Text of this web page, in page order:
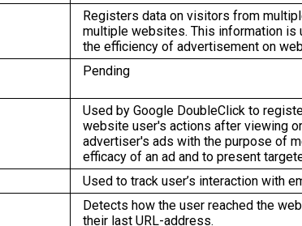
Registers data on visitors from
multiple websites. This information is
the efficiency of advertisement on
Pending
Used by Google DoubleClick to
website user's actions after viewing
advertiser's ads with the purpose of
efficacy of an ad and to present
Used to track user’s interaction with
Detects how the user reached the
their last URL-address.